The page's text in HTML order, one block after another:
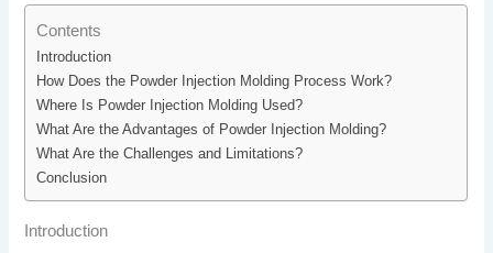
Contents
Introduction
How Does the Powder Injection Molding Process Work?
Where Is Powder Injection Molding Used?
What Are the Advantages of Powder Injection Molding?
What Are the Challenges and Limitations?
Conclusion
Introduction